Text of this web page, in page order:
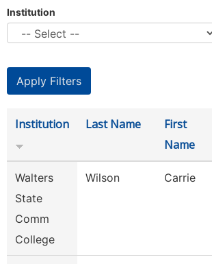
Institution
Institution Last Name
First
Name
Walters
State
Comm
College
Wilson Carrie